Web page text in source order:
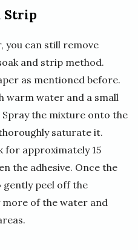
Strip
you can still remove
and strip method.
as mentioned before.
warm water and a small
the mixture onto the
saturate it.
for approximately 15
the adhesive. Once the
gently peel off the
more of the water and